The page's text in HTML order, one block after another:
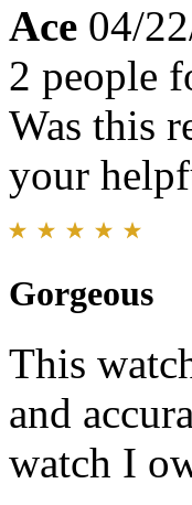
Ace 04/
2 people
Was this
your
Gorgeous
This
and
watch I